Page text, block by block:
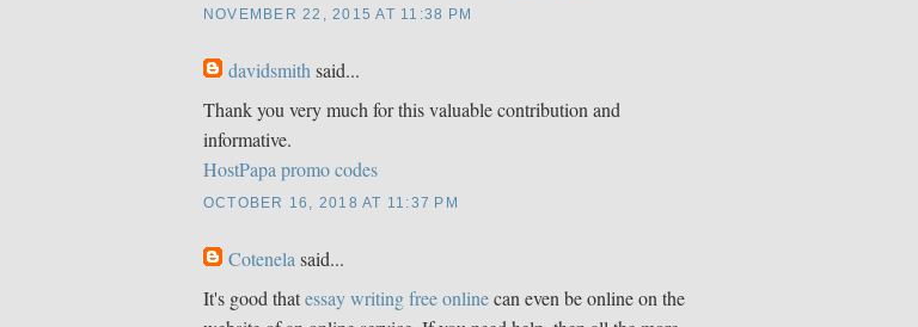
NOVEMBER 22, 2015 AT 11:38 PM
davidsmith said...
Thank you very much for this valuable contribution and
informative.
HostPapa promo codes
OCTOBER 16, 2018 AT 11:37 PM
Cotenelasaid...
It's good thatessay writing free onlinecan even be online on the